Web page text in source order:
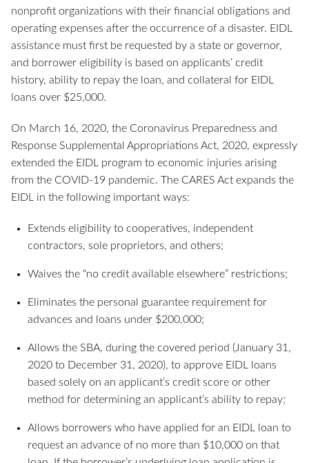
nonprofit organizations with their financial obligations and
operating expenses after the occurrence of a disaster. EIDL
assistance must first be requested by a state or governor,
and borrower eligibility is based on applicants’ credit
history, ability to repay the loan, and collateral for EIDL
loans over $25,000.
On March 16, 2020, the Coronavirus Preparedness and
Response Supplemental Appropriations Act, 2020, expressly
extended the EIDL program to economic injuries arising
from the COVID-19 pandemic. The CARES Act expands the
EIDL in the following important ways:
Extends eligibility to cooperatives, independent
contractors, sole proprietors, and others;
Waives the “no credit available elsewhere” restrictions;
Eliminates the personal guarantee requirement for
advances and loans under $200,000;
Allows the SBA, during the covered period (January 31,
2020 to December 31, 2020), to approve EIDL loans
based solely on an applicant’s credit score or other
method for determining an applicant’s ability to repay;
Allows borrowers who have applied for an EIDL loan to
request an advance of no more than $10,000 on that